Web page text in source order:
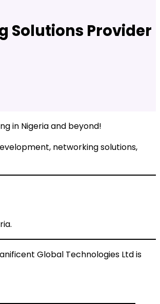
Solutions Provider
in Nigeria and beyond!
networking solutions,
Global Technologies Ltd is